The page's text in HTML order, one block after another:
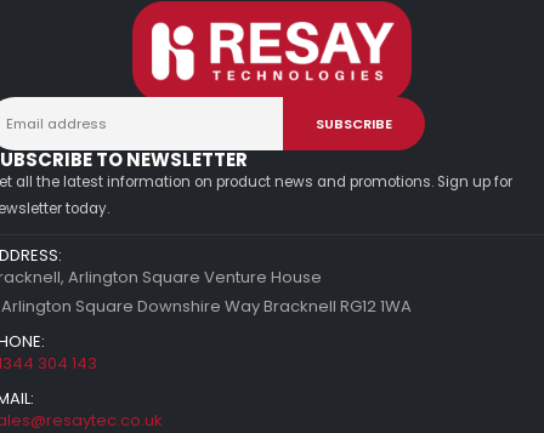
TO NEWSLETTER
all the latest information on product news and promotions. Sign up for
today.
Arlington Square Venture House
Square Downshire Way Bracknell RG12 1WA
304 143